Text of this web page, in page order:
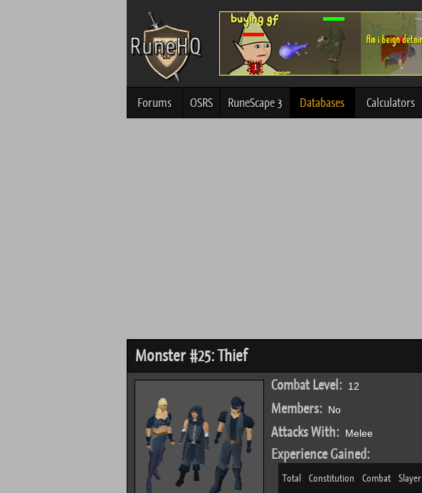
Forums OSRS RuneScape 3 Databases Calculators
Monster #25: Thief
Combat Level:12
Members:No
Attacks With:Melee
Experience Gained:
Total Constitution Combat Slayer